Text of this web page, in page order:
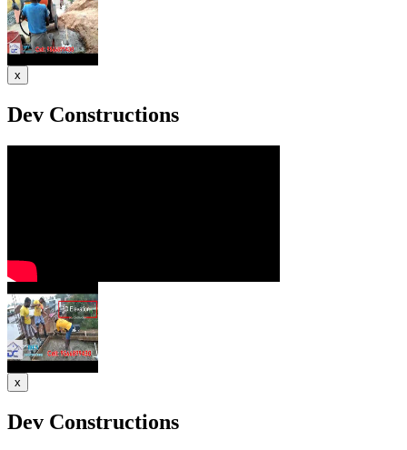
x
Dev Constructions
x
Dev Constructions